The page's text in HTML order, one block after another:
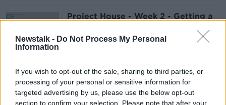
Newstalk - Do Not Process My Personal
Information
If you wish to opt-out of the sale, sharing to third parties, or
processing of your personal or sensitive information for
targeted advertising by us, please use the below opt-out
section to confirm your selection. Please note that after your
Project House - Week 2 - Getting a
LUNCHTIME LIVE
Advertisement